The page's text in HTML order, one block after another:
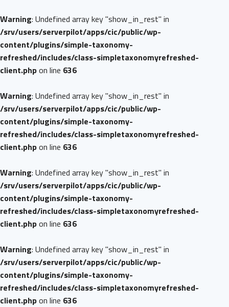
Warning: Undefined array key "show_in_rest" in
/srv/users/serverpilot/apps/cic/public/wp-
content/plugins/simple-taxonomy-
refreshed/includes/class-simpletaxonomyrefreshed-
client.phpon line 636
Warning: Undefined array key "show_in_rest" in
/srv/users/serverpilot/apps/cic/public/wp-
content/plugins/simple-taxonomy-
refreshed/includes/class-simpletaxonomyrefreshed-
client.phpon line 636
Warning: Undefined array key "show_in_rest" in
/srv/users/serverpilot/apps/cic/public/wp-
content/plugins/simple-taxonomy-
refreshed/includes/class-simpletaxonomyrefreshed-
client.phpon line 636
Warning: Undefined array key "show_in_rest" in
/srv/users/serverpilot/apps/cic/public/wp-
content/plugins/simple-taxonomy-
refreshed/includes/class-simpletaxonomyrefreshed-
client.phpon line 636